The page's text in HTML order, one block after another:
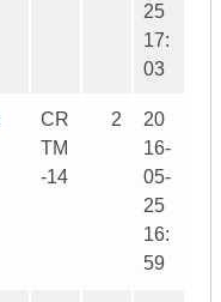
25
17:
03
CR
TM
-14
2
20
16-
05-
25
16:
59